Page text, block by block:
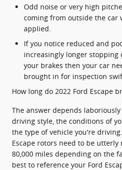
Odd noise or very high
coming from outside the car
applied.
If you notice reduced and
increasingly longer stopping
your brakes then your car
brought in for inspection
How long do 2022 Ford Escape
The answer depends
driving style, the conditions of
the type of vehicle you're
Escape rotors need to be utterly
80,000 miles depending on the
best to reference your Ford